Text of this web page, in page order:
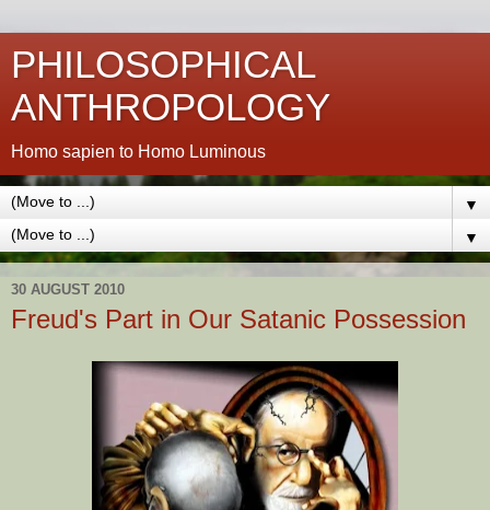
PHILOSOPHICAL
ANTHROPOLOGY
Homo sapien to Homo Luminous
▼
▼
30 AUGUST 2010
Freud's Part in Our Satanic Possession